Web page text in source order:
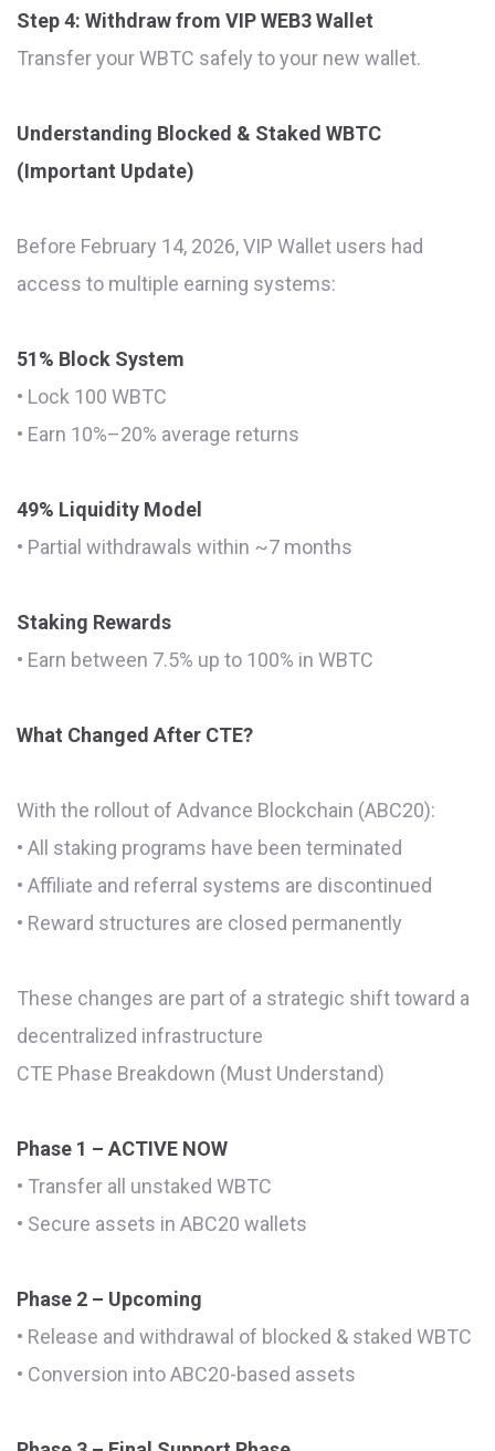
Step 4: Withdraw from VIP WEB3 Wallet
Transfer your WBTC safely to your new wallet.
Understanding Blocked & Staked WBTC
(Important Update)
Before February 14, 2026, VIP Wallet users had
access to multiple earning systems:
51% Block System
• Lock 100 WBTC
• Earn 10%–20% average returns
49% Liquidity Model
• Partial withdrawals within ~7 months
Staking Rewards
• Earn between 7.5% up to 100% in WBTC
What Changed After CTE?
With the rollout of Advance Blockchain (ABC20):
• All staking programs have been terminated
• Affiliate and referral systems are discontinued
• Reward structures are closed permanently
These changes are part of a strategic shift toward a
decentralized infrastructure
CTE Phase Breakdown (Must Understand)
Phase 1 – ACTIVE NOW
• Transfer all unstaked WBTC
• Secure assets in ABC20 wallets
Phase 2 – Upcoming
• Release and withdrawal of blocked & staked WBTC
• Conversion into ABC20-based assets